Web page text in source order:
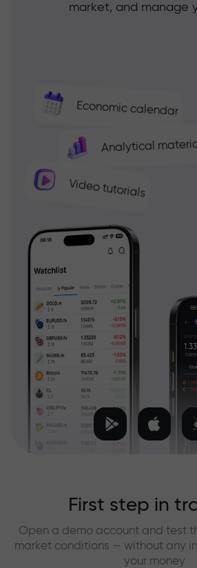
Economic calendar
Analytical
Video tutorials
market, and manage
First step in
Open a demo account and test
market conditions — without any
your money